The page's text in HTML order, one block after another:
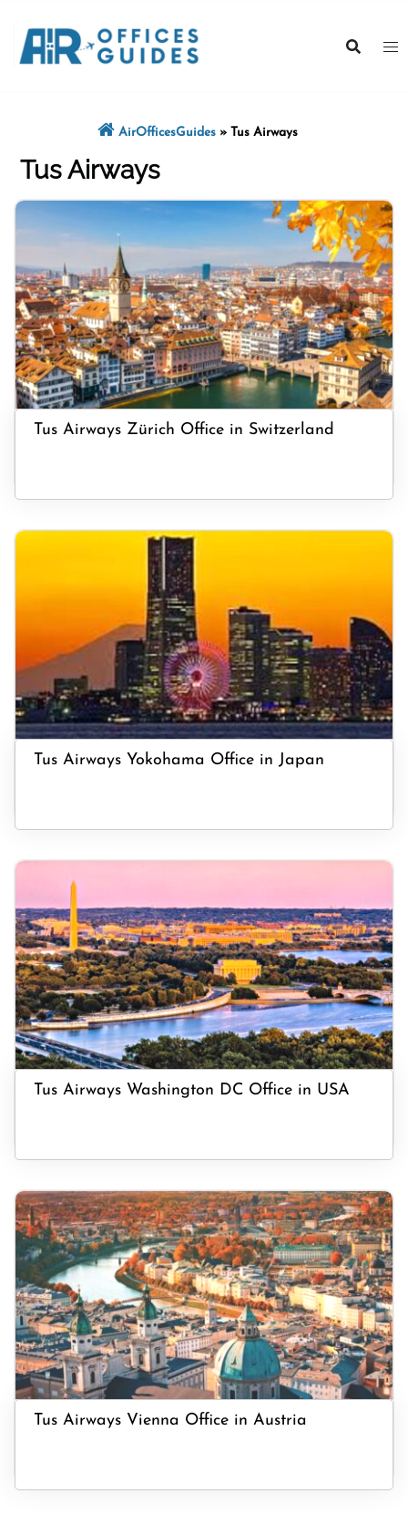
content
AirOfficesGuides» Tus Airways
Tus Airways
Tus Airways Zürich Office in Switzerland
Tus Airways Yokohama Office in Japan
Tus Airways Washington DC Office in USA
Tus Airways Vienna Office in Austria